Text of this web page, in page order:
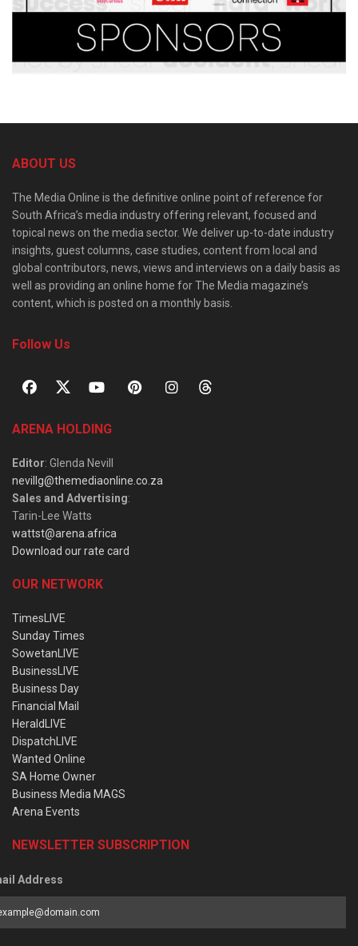
ABOUT US
The Media Online is the definitive online point of reference for
South Africa’s media industry offering relevant, focused and
topical news on the media sector. We deliver up-to-date industry
insights, guest columns, case studies, content from local and
global contributors, news, views and interviews on a daily basis as
well as providing an online home for The Media magazine’s
content, which is posted on a monthly basis.
Follow Us
ARENA HOLDING
Editor: Glenda Nevill
nevillg@themediaonline.co.za
Sales and Advertising:
Tarin-Lee Watts
wattst@arena.africa
Download our rate card
OUR NETWORK
TimesLIVE
Sunday Times
SowetanLIVE
BusinessLIVE
Business Day
Financial Mail
HeraldLIVE
DispatchLIVE
Wanted Online
SA Home Owner
Business Media MAGS
Arena Events
NEWSLETTER SUBSCRIPTION
Address